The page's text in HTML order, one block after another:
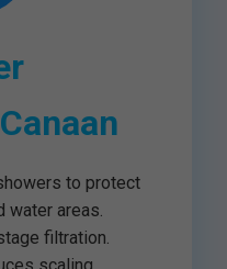
to protect
water areas.
filtration.